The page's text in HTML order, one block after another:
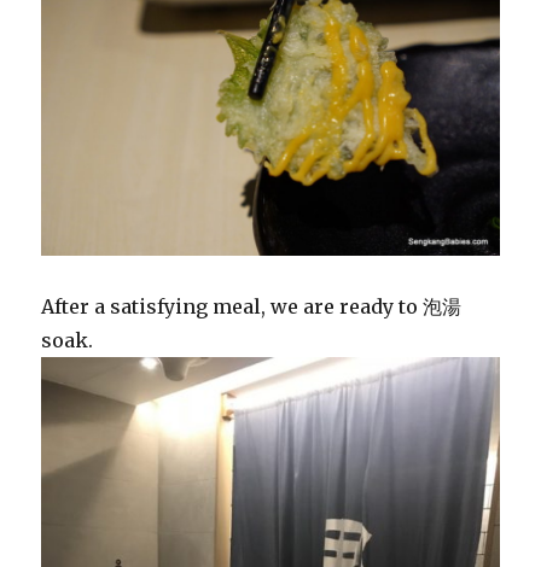
After a satisfying meal, we are ready to 泡湯
soak.